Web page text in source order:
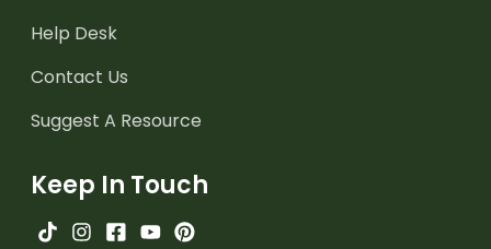
Help Desk
Contact Us
Suggest A Resource
Keep In Touch